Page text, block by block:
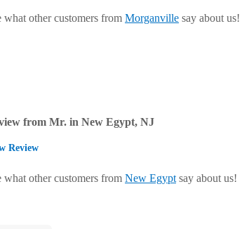
what other customers from Morganville say about us!
from Mr. in New Egypt, NJ
Review
what other customers from New Egypt say about us!